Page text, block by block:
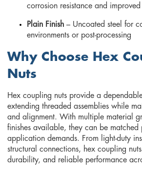
corrosion resistance and
Plain Finish – Uncoated steel for
environments or post-processing
Why Choose Hex
Nuts
Hex coupling nuts provide a
extending threaded assemblies while
and alignment. With multiple material
finishes available, they can be matched
application demands. From light-duty
structural connections, hex coupling
durability, and reliable performance